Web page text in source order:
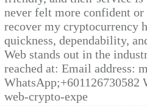
never felt more confident
recover my cryptocurrency
quickness, dependability,
Web stands out in the
reached at: Email address:
web-crypto-expe